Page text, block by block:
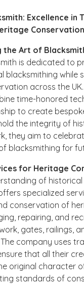
Excellence in
Conservation
the Art of
is dedicated to
while
across the UK.
time-honored
to create
the integrity of
they aim to
blacksmithing for
for Heritage
of historical
specialized
conservation of
repairing, and
gates, railings,
company uses
that all their
original character
standards of